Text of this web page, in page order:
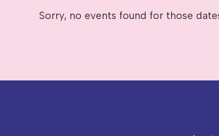
Sorry, no events found for those